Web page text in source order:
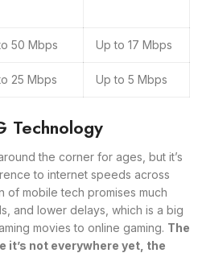
50 Mbps Up to 17 Mbps
25 Mbps Up to 5 Mbps
Technology
the corner for ages, but it’s
to internet speeds across
of mobile tech promises much
and lower delays, which is a big
movies to online gaming. The
it’s not everywhere yet, the